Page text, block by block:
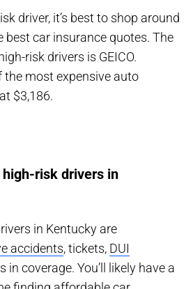
driver, it’s best to shop around
best car insurance quotes. The
risk drivers is GEICO.
the most expensive auto
$3,186.
risk drivers in
in Kentucky are
accidents, tickets, DUI
in coverage. You’ll likely have a